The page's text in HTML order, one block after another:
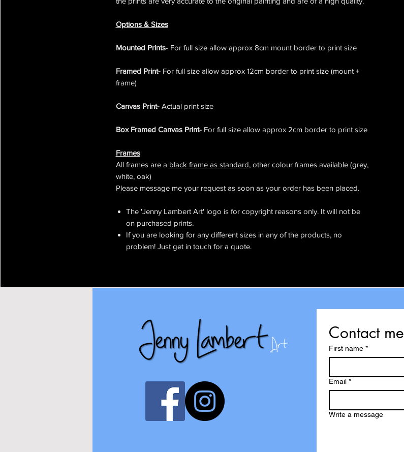
Options & Sizes
Mounted Prints- For full size allow approx 8cm mount border to print size
Framed Print-For full size allow approx 12cm border to print size (mount +
frame)
Canvas Print- Actual print size
Box Framed Canvas Print- For full size allow approx 2cm border to print size
Frames
All frames are a black frame as standard, other colour frames available (grey,
white, oak)
Please message me your request as soon as your order has been placed.
The 'Jenny Lambert Art' logo is for copyright reasons only. It will not be
on purchased prints.
If you are looking for any different sizes in any of the products, no
problem! Just get in touch for a quote.
Contact me
First name *
Email *
Write a message